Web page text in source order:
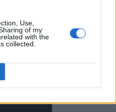
Use,
of my
with the
collected.